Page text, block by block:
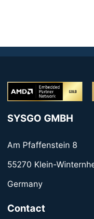
SYSGO GMBH
Am Pfaffenstein 8
55270 Klein-
Germany
Contact